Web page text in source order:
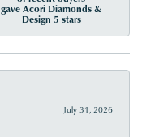
gave Acori Diamonds &
Design 5 stars
July 31, 2026